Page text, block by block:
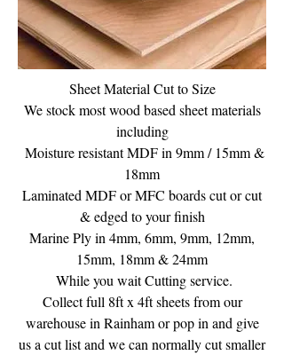
Sheet Material Cut to Size
We stock most wood based sheet materials
including
Moisture resistant MDF in 9mm / 15mm &
18mm
Laminated MDF or MFC boards cut or cut
& edged to your finish
Marine Ply in 4mm, 6mm, 9mm, 12mm,
15mm, 18mm & 24mm
While you wait Cutting service.
Collect full 8ft x 4ft sheets from our
warehouse in Rainham or pop in and give
us a cut list and we can normally cut smaller